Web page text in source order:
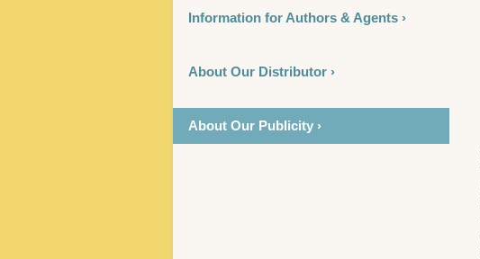
Information for Authors & Agents ›
About Our Distributor ›
About Our Publicity ›